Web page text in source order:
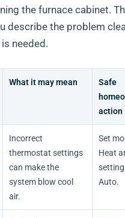
the furnace cabinet.
describe the problem
needed.
What it may mean
Safe
action
Incorrect
thermostat settings
can make the
system blow cool
air.
Set
Heat
Auto.